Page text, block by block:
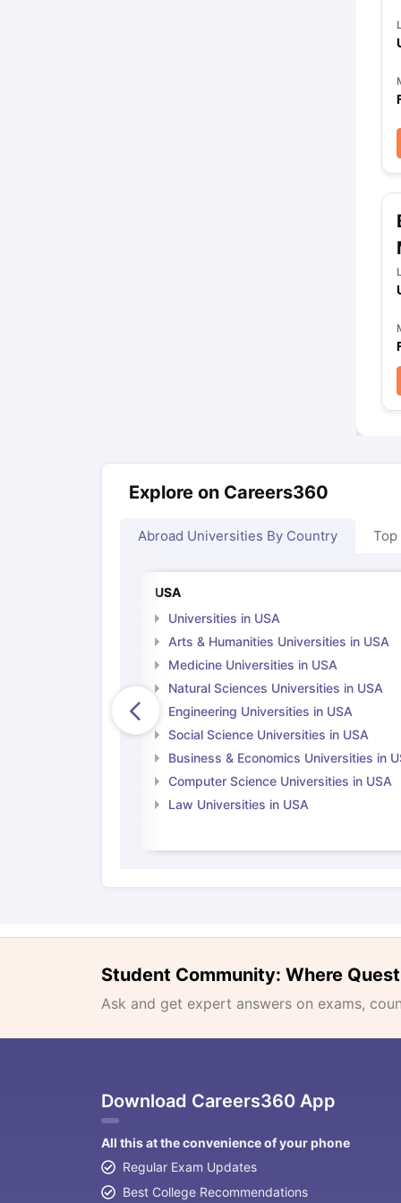
Explore on Careers360
Abroad Universities By Country Top
USA
Universities in USA
Arts & Humanities Universities in USA
Medicine Universities in USA
Natural Sciences Universities in USA
Engineering Universities in USA
Social Science Universities in USA
Business & Economics Universities in
Computer Science Universities in USA
Law Universities in USA
Student Community: Where
Ask and get expert answers on exams,
Download Careers360 App
All this at the convenience of your phone
Regular Exam Updates
Best College Recommendations